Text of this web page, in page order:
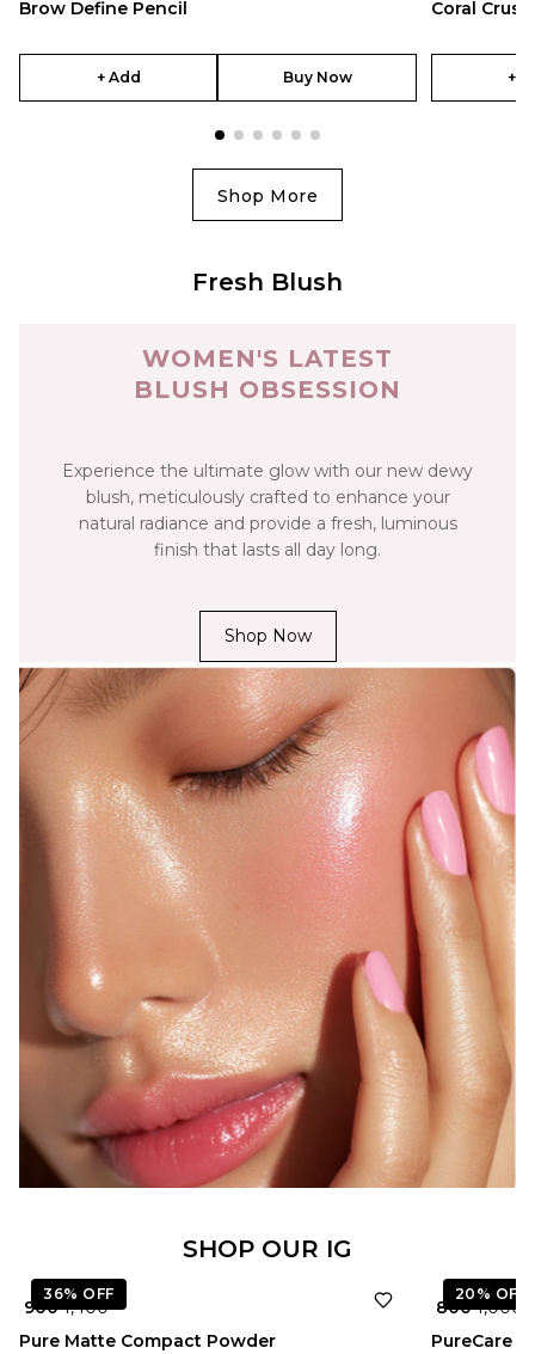
Brow Define Pencil
+ Add Buy Now
Coral
+
Shop More
Fresh Blush
SHOP OUR IG
36% OFF
₹ 900₹ 1,400
Pure Matte Compact Powder
20% OFF
₹ 800₹ 1,000
PureCare